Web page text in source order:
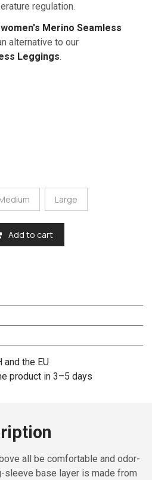
regulation.
women's Merino Seamless
alternative to our
Leggings.
Large
Add to cart
the EU
product in 3–5 days
all be comfortable and odor-
sleeve base layer is made from